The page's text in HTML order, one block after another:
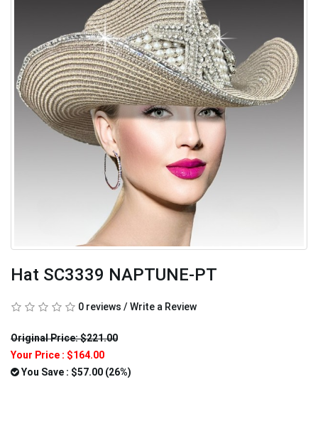
Hat SC3339 NAPTUNE-PT
0 reviews / Write a Review
Original Price: $221.00
Your Price : $164.00
You Save : $57.00 (26%)